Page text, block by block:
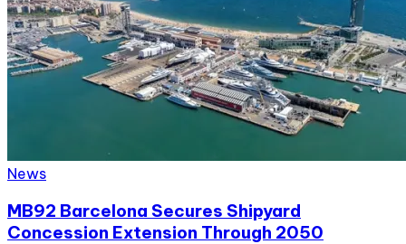
News
MB92 Barcelona Secures Shipyard
Concession Extension Through 2050